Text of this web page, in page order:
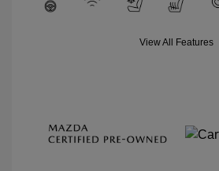
View All Features